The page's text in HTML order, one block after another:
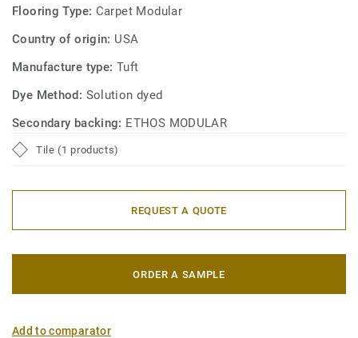
Flooring Type: Carpet Modular
Country of origin: USA
Manufacture type: Tuft
Dye Method: Solution dyed
Secondary backing: ETHOS MODULAR
Tile (1 products)
REQUEST A QUOTE
ORDER A SAMPLE
Add to comparator